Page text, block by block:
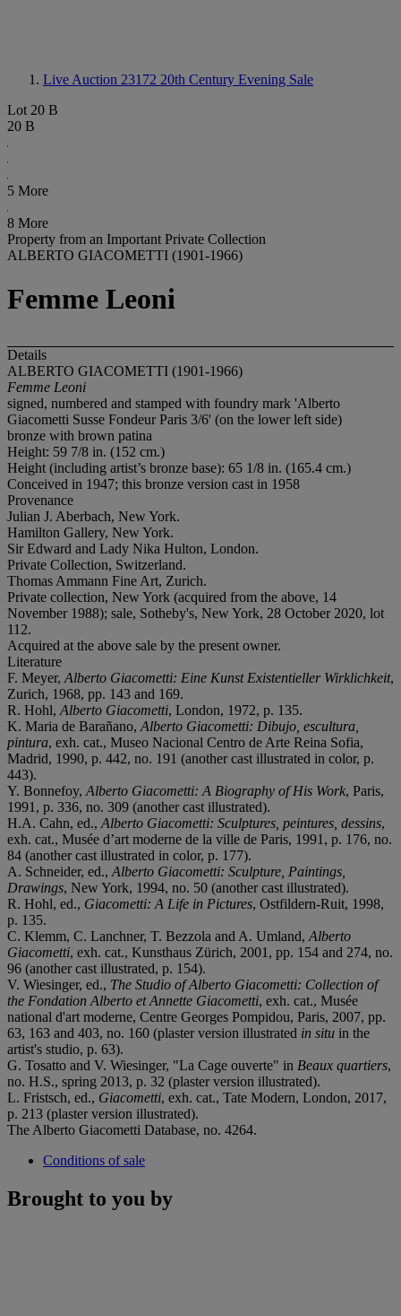
Live Auction 23172 20th Century Evening Sale
Lot 20 B
20 B
5 More
8 More
Property from an Important Private Collection
ALBERTO GIACOMETTI (1901-1966)
Femme Leoni
Details
ALBERTO GIACOMETTI (1901-1966)
Femme Leoni
signed, numbered and stamped with foundry mark 'Alberto
Giacometti Susse Fondeur Paris 3/6' (on the lower left side)
bronze with brown patina
Height: 59 7/8 in. (152 cm.)
Height (including artist’s bronze base): 65 1/8 in. (165.4 cm.)
Conceived in 1947; this bronze version cast in 1958
Provenance
Julian J. Aberbach, New York.
Hamilton Gallery, New York.
Sir Edward and Lady Nika Hulton, London.
Private Collection, Switzerland.
Thomas Ammann Fine Art, Zurich.
Private collection, New York (acquired from the above, 14
November 1988); sale, Sotheby's, New York, 28 October 2020, lot
112.
Acquired at the above sale by the present owner.
Literature
F. Meyer, Alberto Giacometti: Eine Kunst Existentieller Wirklichkeit,
Zurich, 1968, pp. 143 and 169.
R. Hohl, Alberto Giacometti, London, 1972, p. 135.
K. Maria de Barañano, Alberto Giacometti: Dibujo, escultura,
pintura, exh. cat., Museo Nacional Centro de Arte Reina Sofia,
Madrid, 1990, p. 442, no. 191 (another cast illustrated in color, p.
443).
Y. Bonnefoy, Alberto Giacometti: A Biography of His Work, Paris,
1991, p. 336, no. 309 (another cast illustrated).
H.A. Cahn, ed., Alberto Giacometti: Sculptures, peintures, dessins,
exh. cat., Musée d’art moderne de la ville de Paris, 1991, p. 176, no.
84 (another cast illustrated in color, p. 177).
A. Schneider, ed., Alberto Giacometti: Sculpture, Paintings,
Drawings, New York, 1994, no. 50 (another cast illustrated).
R. Hohl, ed., Giacometti: A Life in Pictures, Ostfildern-Ruit, 1998,
p. 135.
C. Klemm, C. Lanchner, T. Bezzola and A. Umland, Alberto
Giacometti, exh. cat., Kunsthaus Zürich, 2001, pp. 154 and 274, no.
96 (another cast illustrated, p. 154).
V. Wiesinger, ed., The Studio of Alberto Giacometti: Collection of
the Fondation Alberto et Annette Giacometti, exh. cat., Musée
national d'art moderne, Centre Georges Pompidou, Paris, 2007, pp.
63, 163 and 403, no. 160 (plaster version illustrated in situ in the
artist's studio, p. 63).
G. Tosatto and V. Wiesinger, "La Cage ouverte" in Beaux quartiers,
no. H.S., spring 2013, p. 32 (plaster version illustrated).
L. Fristsch, ed., Giacometti, exh. cat., Tate Modern, London, 2017,
p. 213 (plaster version illustrated).
The Alberto Giacometti Database, no. 4264.
Conditions of sale
Brought to you by